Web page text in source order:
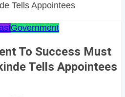
Tells Appointees
Government
To Success Must
Tells Appointees